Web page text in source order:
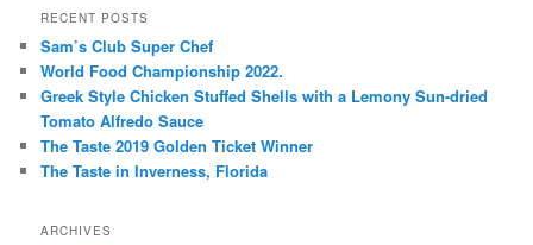
r
h
RECENT POSTS
Sam’s Club Super Chef
World Food Championship 2022.
Greek Style Chicken Stuffed Shells with a Lemony Sun-dried
Tomato Alfredo Sauce
The Taste 2019 Golden Ticket Winner
The Taste in Inverness, Florida
ARCHIVES